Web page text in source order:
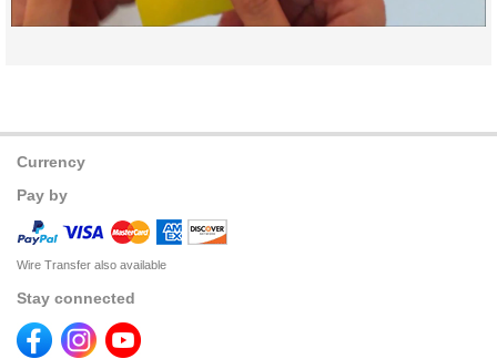
Currency
Pay by
Wire Transfer also available
Stay connected